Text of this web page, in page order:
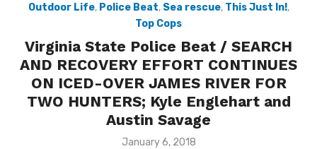
Outdoor Life, Police Beat, Sea rescue, This Just In!,
Top Cops
Virginia State Police Beat / SEARCH
AND RECOVERY EFFORT CONTINUES
ON ICED-OVER JAMES RIVER FOR
TWO HUNTERS; Kyle Englehart and
Austin Savage
Posted
January 6, 2018